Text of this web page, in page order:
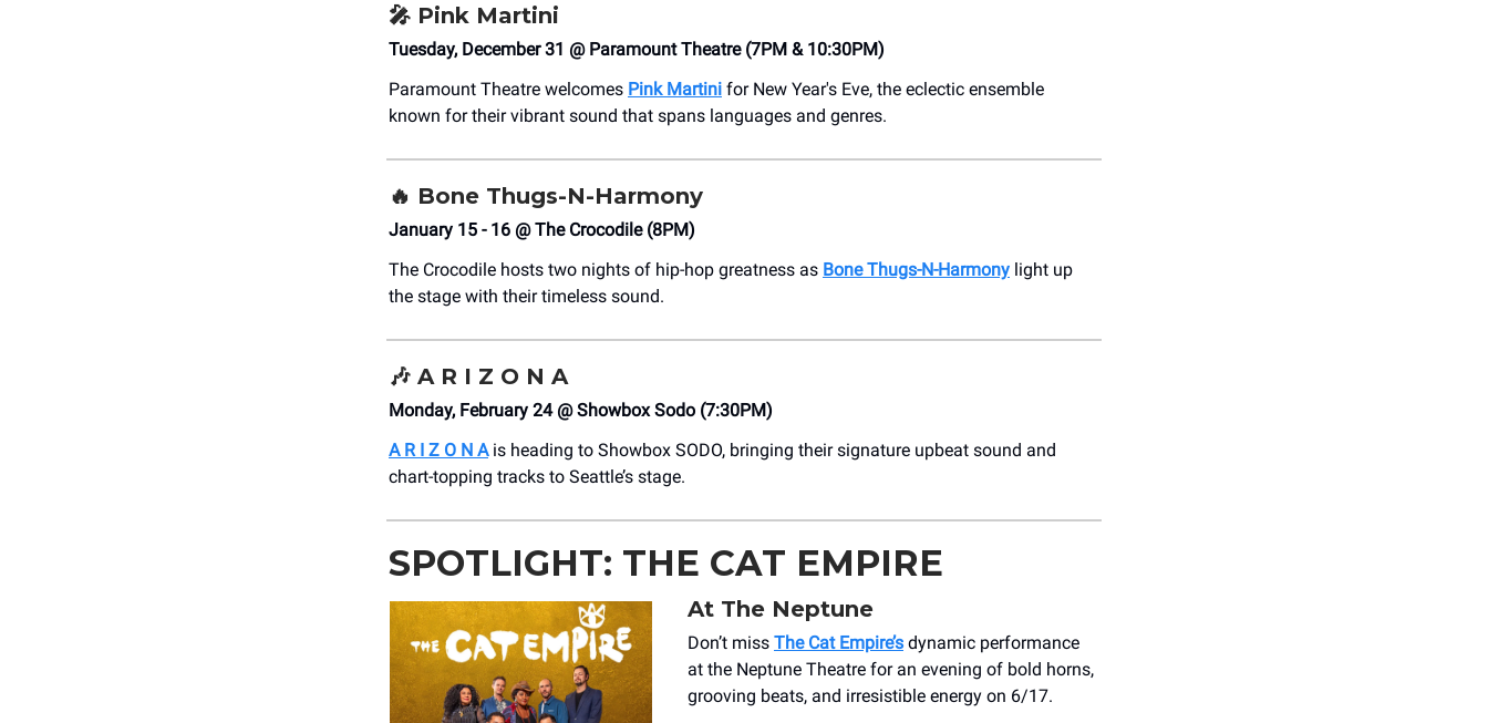
🎤 Pink Martini
Tuesday, December 31 @ Paramount Theatre (7PM & 10:30PM)
Paramount Theatre welcomes Pink Martini for New Year's Eve, the eclectic ensemble
known for their vibrant sound that spans languages and genres.
🔥 Bone Thugs-N-Harmony
January 15 - 16 @ The Crocodile (8PM)
The Crocodile hosts two nights of hip-hop greatness as Bone Thugs-N-Harmony light up
the stage with their timeless sound.
🎶 A R I Z O N A
Monday, February 24 @ Showbox Sodo (7:30PM)
A R I Z O N Ais heading to Showbox SODO, bringing their signature upbeat sound and
chart-topping tracks to Seattle’s stage.
SPOTLIGHT: THE CAT EMPIRE
At The Neptune
Don’t miss The Cat Empire’s dynamic performance
at the Neptune Theatre for an evening of bold horns,
grooving beats, and irresistible energy on 6/17.